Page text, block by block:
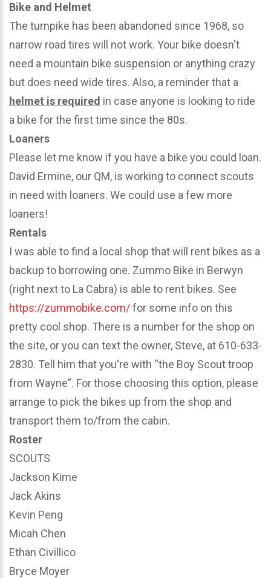
Bike and Helmet
The turnpike has been abandoned since 1968, so
narrow road tires will not work. Your bike doesn't
need a mountain bike suspension or anything crazy
but does need wide tires. Also, a reminder that a
helmet is required in case anyone is looking to ride
a bike for the first time since the 80s.
Loaners
Please let me know if you have a bike you could loan.
David Ermine, our QM, is working to connect scouts
in need with loaners. We could use a few more
loaners!
Rentals
I was able to find a local shop that will rent bikes as a
backup to borrowing one. Zummo Bike in Berwyn
(right next to La Cabra) is able to rent bikes. See
https://zummobike.com/for some info on this
pretty cool shop. There is a number for the shop on
the site, or you can text the owner, Steve, at 610-633-
2830. Tell him that you're with “the Boy Scout troop
from Wayne”. For those choosing this option, please
arrange to pick the bikes up from the shop and
transport them to/from the cabin.
Roster
SCOUTS
Jackson Kime
Jack Akins
Kevin Peng
Micah Chen
Ethan Civillico
Bryce Moyer